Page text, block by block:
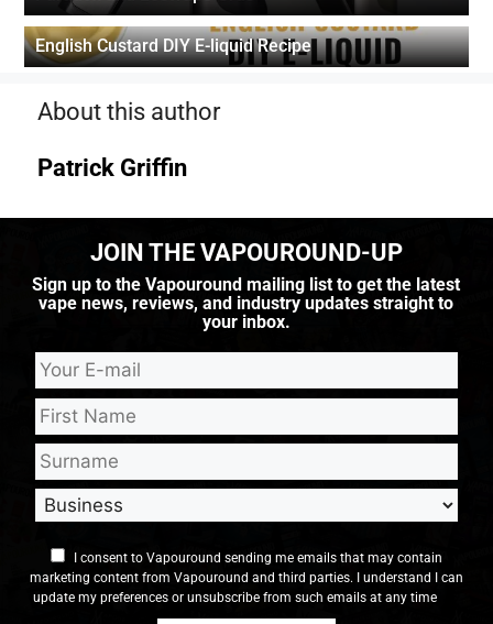
English Custard DIY E-liquid Recipe
About this author
Patrick Griffin
JOIN THE VAPOUROUND-UP
Sign up to the Vapouround mailing list to get the latest
vape news, reviews, and industry updates straight to
your inbox.
I consent to Vapouround sending me emails that may contain
marketing content from Vapouround and third parties. I understand I can
update my preferences or unsubscribe from such emails at any time